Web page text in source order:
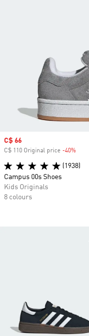
Sale price
C$ 66
C$ 110 Original price -40%
(1938)
Campus 00s Shoes
Kids Originals
8 colours